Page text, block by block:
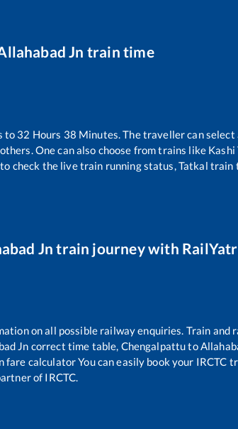
Jn train time
to 32 Hours 38 Minutes. The traveller can
One can also choose from trains like Kashi
check the live train running status, Tatkal
Jntrain journey with
on all possible railway enquiries. Train
Jn correct time table, Chengalpattuto
fare calculator You can easily book your IRCTC
of IRCTC.